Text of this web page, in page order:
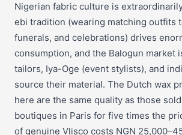
Nigerian fabric culture is
ebi tradition (wearing matching outfits
funerals, and celebrations) drives
consumption, and the Balogun market
tailors, Iya-Oge (event stylists), and
source their material. The Dutch wax
here are the same quality as those
boutiques in Paris for five times the
of genuine Vlisco costs NGN